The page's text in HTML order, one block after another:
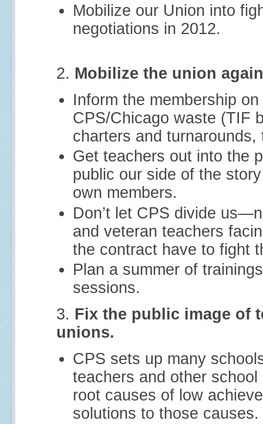
Mobilize our Union into
negotiations in 2012.
2. Mobilize the union
Inform the membership
CPS/Chicago waste (TIF
charters and
Get teachers out into the
public our side of the
own members.
Don’t let CPS divide
and veteran teachers
the contract have to fight
Plan a summer of
sessions.
3. Fix the public image of
unions.
CPS sets up many
teachers and other
root causes of low
solutions to those causes.